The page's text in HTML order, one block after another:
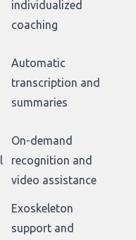
individualized
coaching
Automatic
transcription and
summaries
On-demand
recognition and
video assistance
Exoskeleton
support and